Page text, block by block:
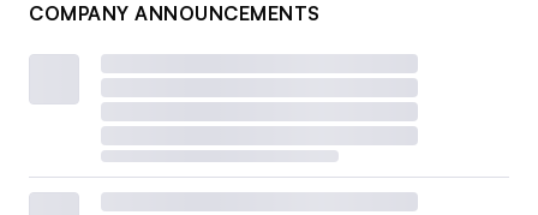
COMPANY ANNOUNCEMENTS